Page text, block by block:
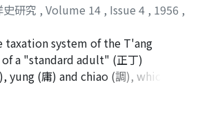
史研究 , Volume 14 , Issue 4 , 1956 ,
Ichisada;ミヤザキ, イチサダ
taxation system of the T'ang
a "standard adult" (正丁)
(庸) and chiao (調), which
15-day, 15-day and 20-day labour,